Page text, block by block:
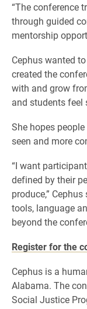
“The conference
through guided
mentorship
Cephus wanted
created the
with and grow
and students feel
She hopes
seen and more
“I want
defined by their
produce,”
tools, language
beyond the
Register for the
Cephus is a
Alabama. The
Social Justice